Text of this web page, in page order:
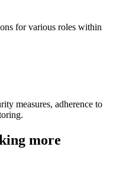
for various roles within
measures, adherence to
more